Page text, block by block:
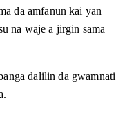
da amfanun kai yan
na waje a jirgin sama
dalilin da gwamnati